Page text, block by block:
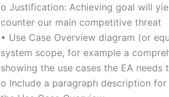
o Justification: Achieving goal will
counter our main competitive threat
• Use Case Overview diagram (or
system scope, for example a
showing the use cases the EA needs
o Include a paragraph description